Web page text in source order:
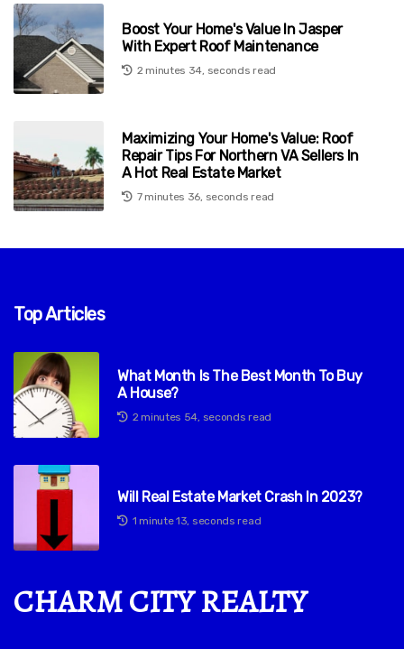
Boost Your Home's Value In Jasper
With Expert Roof Maintenance
2 minutes 34, seconds read
Maximizing Your Home's Value: Roof
Repair Tips For Northern VA Sellers In
A Hot Real Estate Market
7 minutes 36, seconds read
Top Articles
What Month Is The Best Month To Buy
A House?
2 minutes 54, seconds read
Will Real Estate Market Crash In 2023?
1 minute 13, seconds read
CHARM CITY REALTY